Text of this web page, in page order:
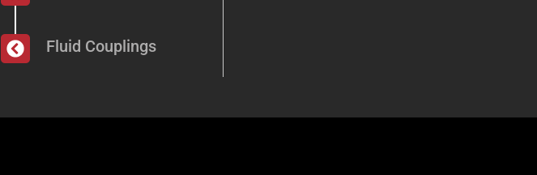
Fluid Couplings